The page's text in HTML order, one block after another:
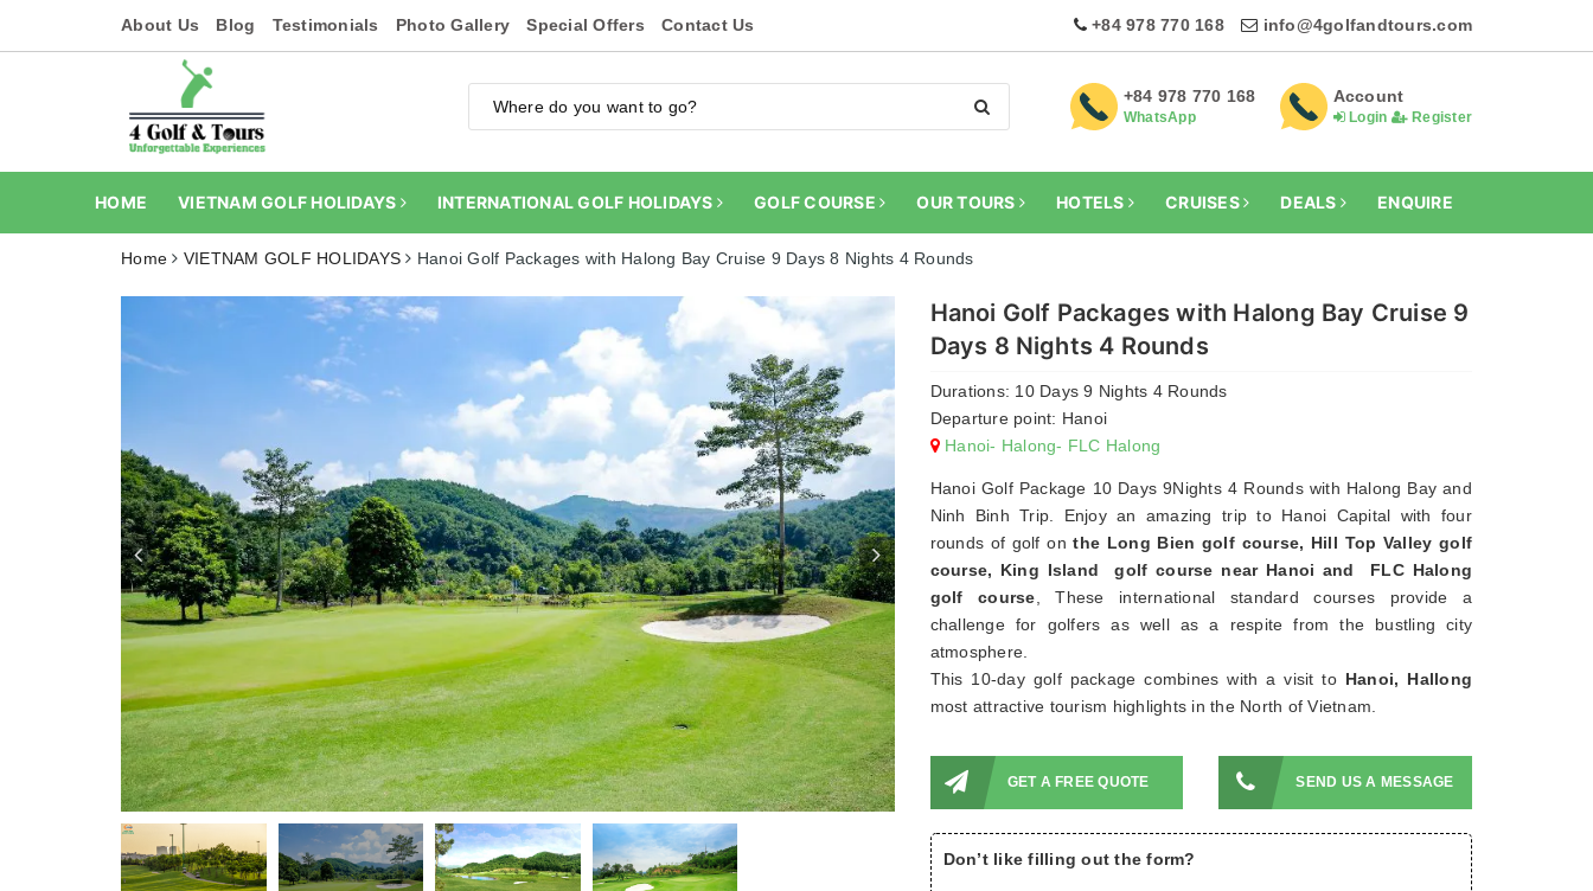
About Us Blog Testimonials Photo Gallery Special Offers Contact Us +84 978 770 168 info@4golfandtours.com
Account
Login Register
+84 978 770 168
WhatsApp
HOME VIETNAM GOLF HOLIDAYS INTERNATIONAL GOLF HOLIDAYS GOLF COURSE OUR TOURS HOTELS CRUISES DEALS ENQUIRE
Home VIETNAM GOLF HOLIDAYS Hanoi Golf Packages with Halong Bay Cruise 9 Days 8 Nights 4 Rounds
Hanoi Golf Packages with Halong Bay Cruise 9
Days 8 Nights 4 Rounds
Durations: 10 Days 9 Nights 4 Rounds
Departure point: Hanoi
Hanoi- Halong- FLC Halong
Hanoi Golf Package 10 Days 9Nights 4 Rounds with Halong Bay and
Ninh Binh Trip. Enjoy an amazing trip to Hanoi Capital with four
rounds of golf on the Long Bien golf course, Hill Top Valley golf
course, King Island golf course near Hanoi and FLC Halong
golf course, These international standard courses provide a
challenge for golfers as well as a respite from the bustling city
atmosphere.
This 10-day golf package combines with a visit to Hanoi, Hallong
most attractive tourism highlights in the North of Vietnam.
GET A FREE QUOTE SEND US A MESSAGE
Don’t like filling out the form?